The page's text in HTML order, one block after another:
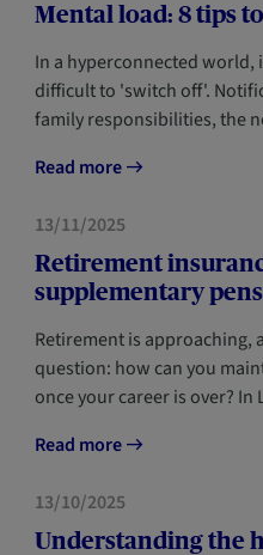
Mental load: 8 tips
In a hyperconnected
difficult to 'switch off'.
family responsibilities, the
Read more
FORESIGHT
13/11/2025
Retirement
supplementary
Retirement is approaching,
question: how can you
once your career is over?
Read more
FORESIGHT
13/10/2025
Understanding the